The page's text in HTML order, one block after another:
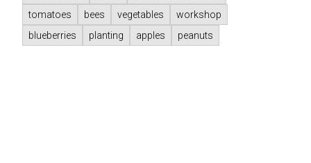
tomatoes
bees vegetables
workshop
blueberries
planting apples peanuts